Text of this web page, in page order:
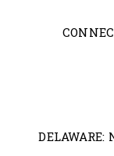
DELAWARE: